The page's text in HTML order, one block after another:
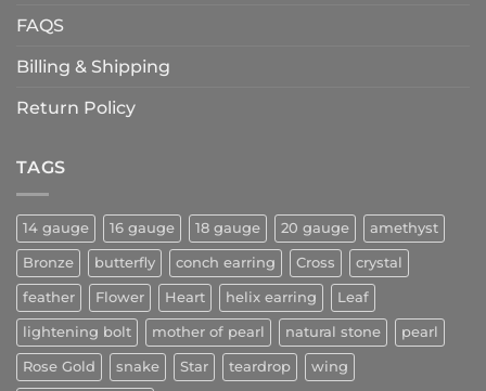
FAQS
Billing & Shipping
Return Policy
TAGS
14 gauge 16 gauge 18 gauge 20 gauge amethyst
Bronze butterfly conch earring Cross crystal
feather Flower Heart helix earring Leaf
lightening bolt mother of pearl natural stone pearl
Rose Gold snake Star teardrop wing